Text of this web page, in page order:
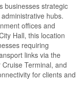
businesses strategic
hubs.
offices and
Hall, this location
requiring
links via the
Terminal, and
for clients and